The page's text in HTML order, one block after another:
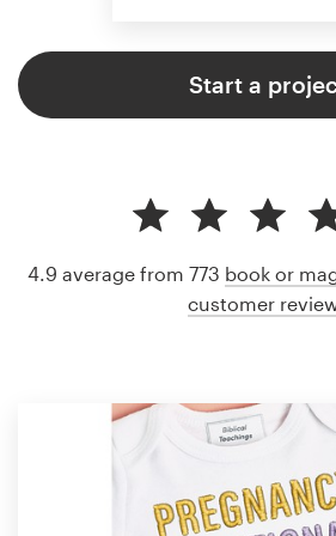
Start a
4.9 average from 773 book or
customer